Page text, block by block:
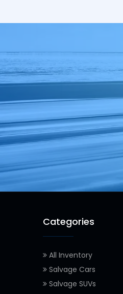
Categories
All Inventory
Salvage Cars
Salvage SUVs